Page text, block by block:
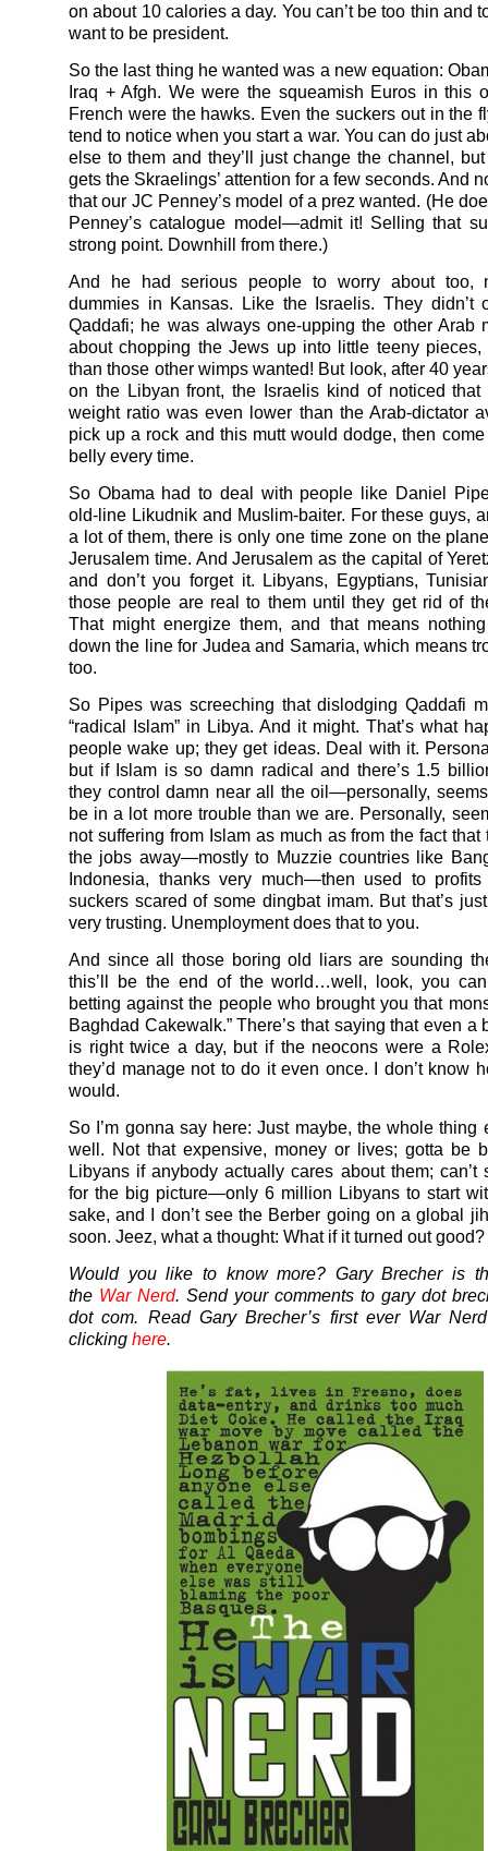
on about 10 calories a day. You can’t be too thin and
want to be president.
So the last thing he wanted was a new equation:
Iraq + Afgh. We were the squeamish Euros in this
French were the hawks. Even the suckers out in the
tend to notice when you start a war. You can do just
else to them and they’ll just change the channel,
gets the Skraelings’ attention for a few seconds. And
that our JC Penney’s model of a prez wanted. (He
Penney’s catalogue model—admit it! Selling that
strong point. Downhill from there.)
And he had serious people to worry about too,
dummies in Kansas. Like the Israelis. They didn’t
Qaddafi; he was always one-upping the other Arab
about chopping the Jews up into little teeny pieces,
than those other wimps wanted! But look, after 40
on the Libyan front, the Israelis kind of noticed that
weight ratio was even lower than the Arab-dictator
pick up a rock and this mutt would dodge, then
belly every time.
So Obama had to deal with people like Daniel
old-line Likudnik and Muslim-baiter. For these guys,
a lot of them, there is only one time zone on the
Jerusalem time. And Jerusalem as the capital of
and don’t you forget it. Libyans, Egyptians,
those people are real to them until they get rid of
That might energize them, and that means
down the line for Judea and Samaria, which means
too.
So Pipes was screeching that dislodging Qaddafi
“radical Islam” in Libya. And it might. That’s what
people wake up; they get ideas. Deal with it.
but if Islam is so damn radical and there’s 1.5
they control damn near all the oil—personally,
be in a lot more trouble than we are. Personally,
not suffering from Islam as much as from the fact that
the jobs away—mostly to Muzzie countries like
Indonesia, thanks very much—then used to
suckers scared of some dingbat imam. But that’s
very trusting. Unemployment does that to you.
And since all those boring old liars are sounding
this’ll be the end of the world…well, look, you
betting against the people who brought you that
Baghdad Cakewalk.” There’s that saying that even a
is right twice a day, but if the neocons were a
they’d manage not to do it even once. I don’t know
would.
So I’m gonna say here: Just maybe, the whole thing
well. Not that expensive, money or lives; gotta be
Libyans if anybody actually cares about them; can’t
for the big picture—only 6 million Libyans to start
sake, and I don’t see the Berber going on a global
soon. Jeez, what a thought: What if it turned out good?
Would you like to know more? Gary Brecher is
the War Nerd. Send your comments to gary dot
dot com. Read Gary Brecher’s first ever War
clicking here.